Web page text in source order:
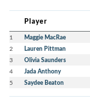
Player
1 Maggie MacRae
2 Lauren Pittman
3 Olivia Saunders
4 Jada Anthony
5 Saydee Beaton